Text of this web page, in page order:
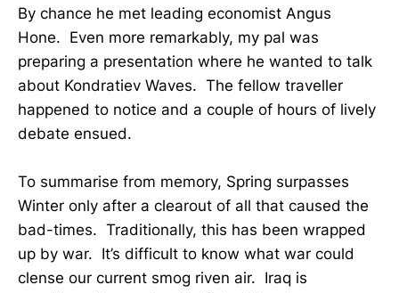
By chance he met leading economist Angus
Hone. Even more remarkably, my pal was
preparing a presentation where he wanted to talk
about Kondratiev Waves. The fellow traveller
happened to notice and a couple of hours of lively
debate ensued.
To summarise from memory, Spring surpasses
Winter only after a clearout of all that caused the
bad-times. Traditionally, this has been wrapped
up by war. It’s difficult to know what war could
clense our current smog riven air. Iraq is